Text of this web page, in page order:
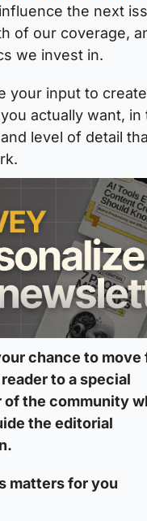
the next
of our coverage,
we invest in.
your input to create
actually want, in
level of detail
chance to move
to a special
of the community
the editorial
matters for you